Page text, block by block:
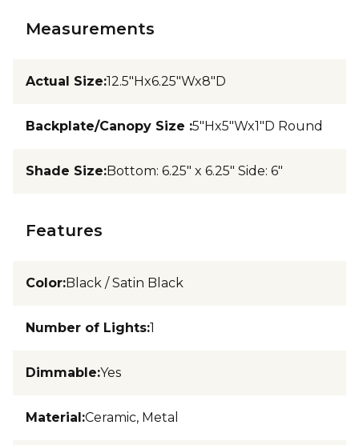
Measurements
Actual Size:12.5"Hx6.25"Wx8"D
Backplate/Canopy Size :5"Hx5"Wx1"D Round
Shade Size:Bottom: 6.25" x 6.25" Side: 6"
Features
Color:Black / Satin Black
Number of Lights:1
Dimmable:Yes
Material:Ceramic, Metal